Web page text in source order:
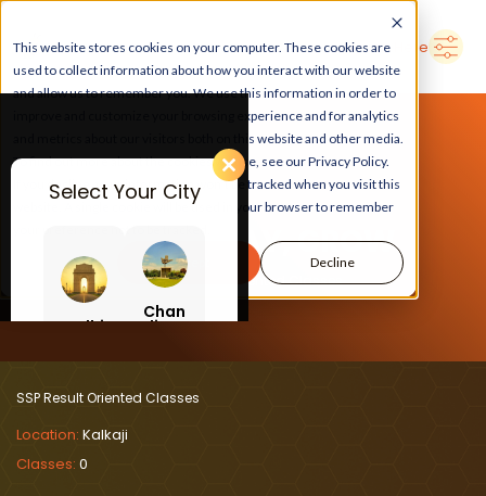
This website stores cookies on your computer. These cookies are
used to collect information about how you interact with our website
and allow us to remember you. We use this information in order to
improve and customize your browsing experience and for analytics
and metrics about our visitors both on this website and other media.
To find out more about the cookies we use, see our Privacy Policy.
If you decline, your information won’t be tracked when you visit this
website. A single cookie will be used in your browser to remember
Accept Decline
➜Delhi Search Here
Select Your City
Delhi
Chan
digar
LEARN, PLAY, GROW
At SSP Result Oriented Classes
SSP Result Oriented Classes
Location: Kalkaji
Classes: 0